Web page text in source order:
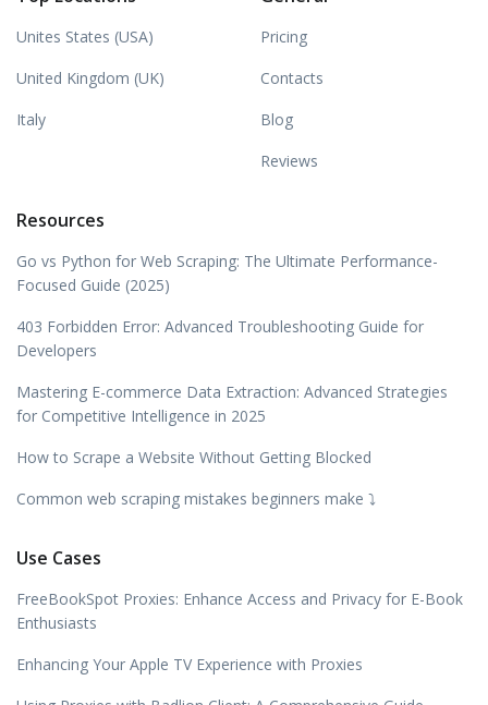
Unites States (USA)
United Kingdom (UK)
Italy
Pricing
Contacts
Blog
Reviews
Resources
Go vs Python for Web Scraping: The Ultimate Performance-
Focused Guide (2025)
403 Forbidden Error: Advanced Troubleshooting Guide for
Developers
Mastering E-commerce Data Extraction: Advanced Strategies
for Competitive Intelligence in 2025
How to Scrape a Website Without Getting Blocked
Common web scraping mistakes beginners make ⤵️
Use Cases
FreeBookSpot Proxies: Enhance Access and Privacy for E-Book
Enthusiasts
Enhancing Your Apple TV Experience with Proxies